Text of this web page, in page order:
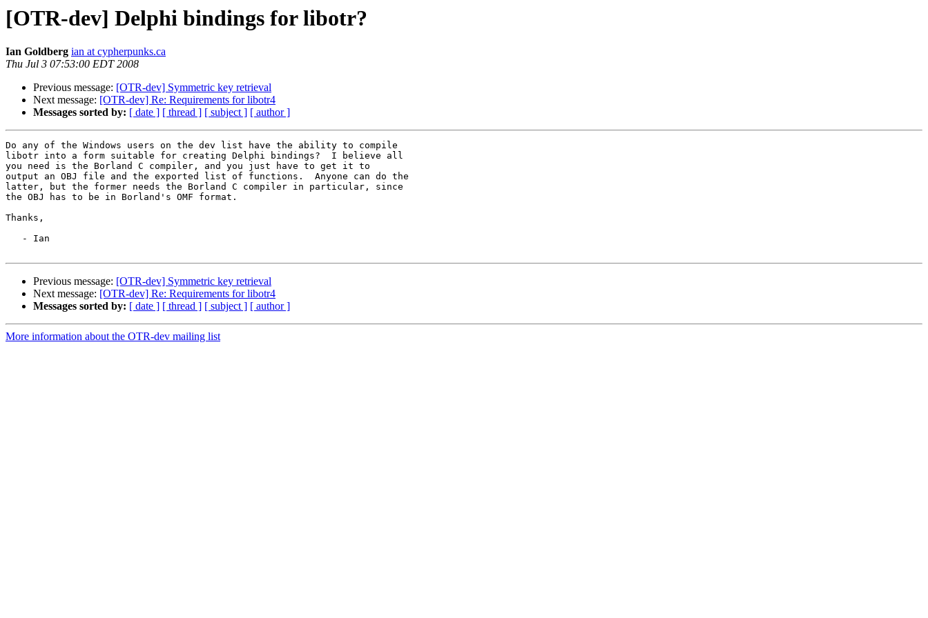
[OTR-dev] Delphi bindings for libotr?
Ian Goldberg ian at cypherpunks.ca
Thu Jul 3 07:53:00 EDT 2008
Previous message: [OTR-dev] Symmetric key retrieval
Next message: [OTR-dev] Re: Requirements for libotr4
Messages sorted by: [ date ] [ thread ] [ subject ] [ author ]
Do any of the Windows users on the dev list have the ability to compile
libotr into a form suitable for creating Delphi bindings?  I believe all
you need is the Borland C compiler, and you just have to get it to
output an OBJ file and the exported list of functions.  Anyone can do the
latter, but the former needs the Borland C compiler in particular, since
the OBJ has to be in Borland's OMF format.
Thanks,
Previous message: [OTR-dev] Symmetric key retrieval
Next message: [OTR-dev] Re: Requirements for libotr4
Messages sorted by: [ date ] [ thread ] [ subject ] [ author ]
More information about the OTR-dev mailing list